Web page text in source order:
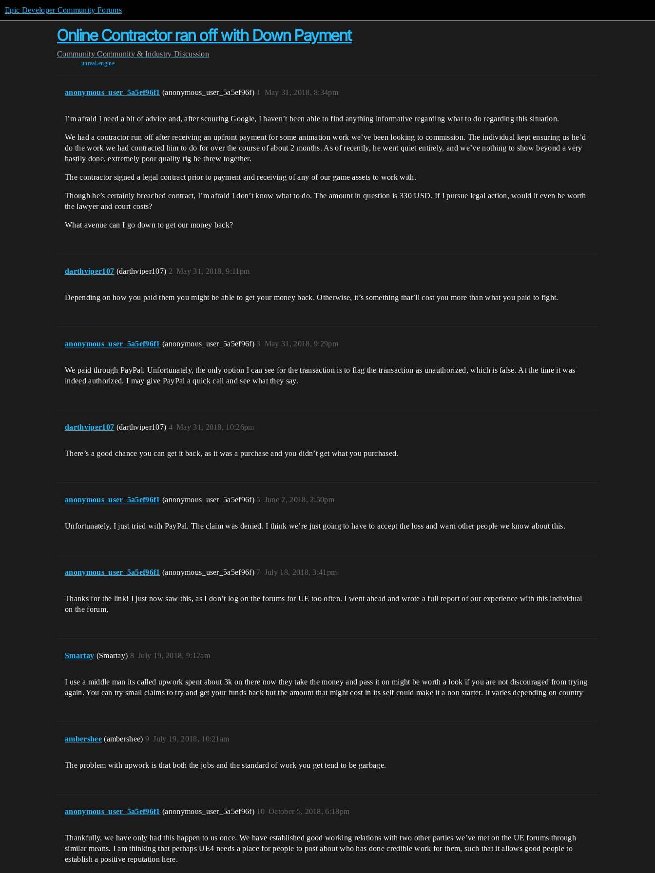
Epic Developer Community Forums
Online Contractor ran off with Down Payment
Community Community & Industry Discussion
unreal-engine
anonymous_user_5a5ef96f1 (anonymous_user_5a5ef96f) May 31, 2018, 8:34pm
1
I’m afraid I need a bit of advice and, after scouring Google, I haven’t been able to find anything informative regarding what to do regarding this situation.
We had a contractor run off after receiving an upfront payment for some animation work we’ve been looking to commission. The individual kept ensuring us he’d
do the work we had contracted him to do for over the course of about 2 months. As of recently, he went quiet entirely, and we’ve nothing to show beyond a very
hastily done, extremely poor quality rig he threw together.
The contractor signed a legal contract prior to payment and receiving of any of our game assets to work with.
Though he’s certainly breached contract, I’m afraid I don’t know what to do. The amount in question is 330 USD. If I pursue legal action, would it even be worth
the lawyer and court costs?
What avenue can I go down to get our money back?
darthviper107 (darthviper107) May 31, 2018, 9:11pm
2
Depending on how you paid them you might be able to get your money back. Otherwise, it’s something that’ll cost you more than what you paid to fight.
anonymous_user_5a5ef96f1 (anonymous_user_5a5ef96f) May 31, 2018, 9:29pm
3
We paid through PayPal. Unfortunately, the only option I can see for the transaction is to flag the transaction as unauthorized, which is false. At the time it was
indeed authorized. I may give PayPal a quick call and see what they say.
darthviper107 (darthviper107) May 31, 2018, 10:26pm
4
There’s a good chance you can get it back, as it was a purchase and you didn’t get what you purchased.
anonymous_user_5a5ef96f1 (anonymous_user_5a5ef96f) June 2, 2018, 2:50pm
5
Unfortunately, I just tried with PayPal. The claim was denied. I think we’re just going to have to accept the loss and warn other people we know about this.
anonymous_user_5a5ef96f1 (anonymous_user_5a5ef96f) July 18, 2018, 3:41pm
7
Thanks for the link! I just now saw this, as I don’t log on the forums for UE too often. I went ahead and wrote a full report of our experience with this individual
on the forum,
Smartay (Smartay) July 19, 2018, 9:12am
8
I use a middle man its called upwork spent about 3k on there now they take the money and pass it on might be worth a look if you are not discouraged from trying
again. You can try small claims to try and get your funds back but the amount that might cost in its self could make it a non starter. It varies depending on country
ambershee (ambershee) July 19, 2018, 10:21am
9
The problem with upwork is that both the jobs and the standard of work you get tend to be garbage.
anonymous_user_5a5ef96f1 (anonymous_user_5a5ef96f) October 5, 2018, 6:18pm
10
Thankfully, we have only had this happen to us once. We have established good working relations with two other parties we’ve met on the UE forums through
similar means. I am thinking that perhaps UE4 needs a place for people to post about who has done credible work for them, such that it allows good people to
establish a positive reputation here.